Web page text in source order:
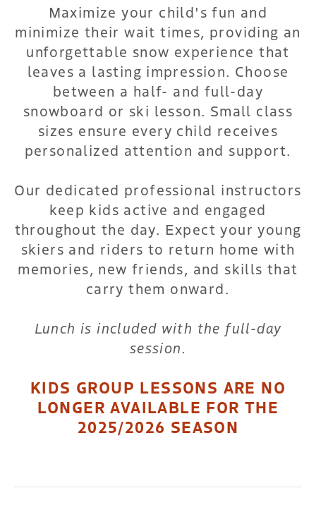
Maximize your child's fun and
minimize their wait times, providing an
unforgettable snow experience that
leaves a lasting impression. Choose
between a half- and full-day
snowboard or ski lesson. Small class
sizes ensure every child receives
personalized attention and support.
Our dedicated professional instructors
keep kids active and engaged
throughout the day. Expect your young
skiers and riders to return home with
memories, new friends, and skills that
carry them onward.
Lunch is included with the full-day
session.
KIDS GROUP LESSONS ARE NO
LONGER AVAILABLE FOR THE
2025/2026 SEASON